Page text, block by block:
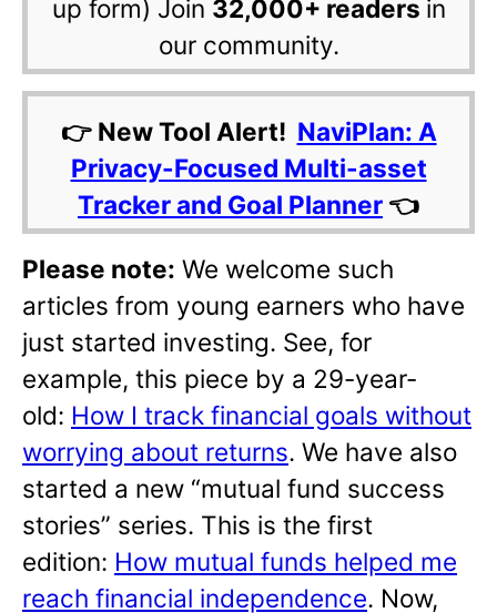
up form) Join 32,000+ readers in
our community.
👉 New Tool Alert! NaviPlan: A
Privacy-Focused Multi-asset
Tracker and Goal Planner 👈
Please note: We welcome such
articles from young earners who have
just started investing. See, for
example, this piece by a 29-year-
old: How I track financial goals without
worrying about returns. We have also
started a new “mutual fund success
stories” series. This is the first
edition: How mutual funds helped me
reach financial independence. Now,